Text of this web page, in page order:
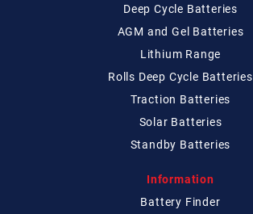
Deep Cycle Batteries
AGM and Gel Batteries
Lithium Range
Rolls Deep Cycle Batteries
Traction Batteries
Solar Batteries
Standby Batteries
Information
Battery Finder